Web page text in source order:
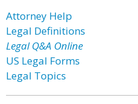
Attorney Help
Legal Definitions
Legal Q&A Online
US Legal Forms
Legal Topics